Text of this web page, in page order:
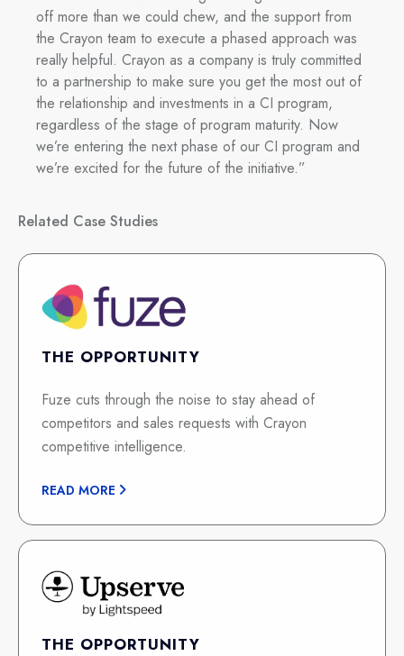
Related Case Studies
THE OPPORTUNITY
Fuze cuts through the noise to stay ahead of
competitors and sales requests with Crayon
competitive intelligence.
READ MORE
THE OPPORTUNITY
off more than we could chew, and the support from
the Crayon team to execute a phased approach was
really helpful. Crayon as a company is truly committed
to a partnership to make sure you get the most out of
the relationship and investments in a CI program,
regardless of the stage of program maturity. Now
we’re entering the next phase of our CI program and
we’re excited for the future of the initiative.”